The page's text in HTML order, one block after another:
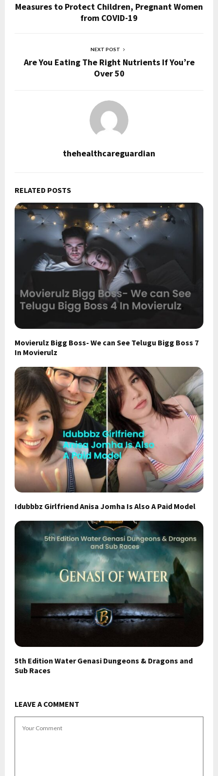
Measures to Protect Children, Pregnant Women
from COVID-19
NEXT POST
Are You Eating The Right Nutrients If You’re
Over 50
thehealthcareguardian
RELATED POSTS
Movierulz Bigg Boss- We can See Telugu Bigg Boss 7
In Movierulz
Idubbbz Girlfriend Anisa Jomha Is Also A Paid Model
5th Edition Water Genasi Dungeons & Dragons and
Sub Races
LEAVE A COMMENT